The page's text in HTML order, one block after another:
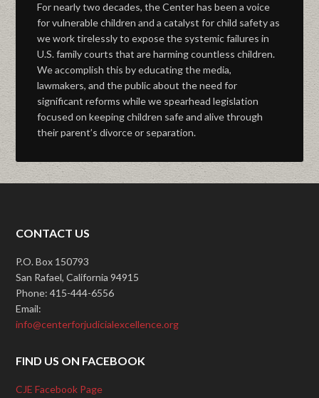
For nearly two decades, the Center has been a voice
for vulnerable children and a catalyst for child safety as
we work tirelessly to expose the systemic failures in
U.S. family courts that are harming countless children.
We accomplish this by educating the media,
lawmakers, and the public about the need for
significant reforms while we spearhead legislation
focused on keeping children safe and alive through
their parent’s divorce or separation.
CONTACT US
P.O. Box 150793
San Rafael, California 94915
Phone: 415-444-6556
Email:
info@centerforjudicialexcellence.org
FIND US ON FACEBOOK
CJE Facebook Page